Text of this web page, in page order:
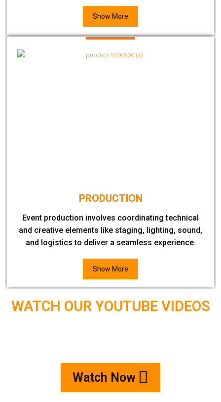
Show More
PRODUCTION
Event production involves coordinating technical
and creative elements like staging, lighting, sound,
and logistics to deliver a seamless experience.
Show More
WATCH OUR YOUTUBE VIDEOS
Watch Now